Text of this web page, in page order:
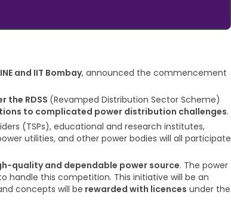
and IIT Bombay, announced the commencement
the RDSS (Revamped Distribution Sector Scheme)
to complicated power distribution challenges.
(TSPs), educational and research institutes,
utilities, and other power bodies will all participate
quality and dependable power source. The power
handle this competition. This initiative will be an
concepts will be rewarded with licences under the